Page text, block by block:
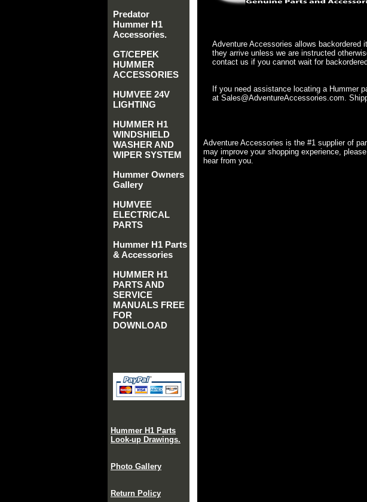
Adventure Accessories allows backordered
they arrive unless we are instructed
contact us if you cannot wait for
If you need assistance locating a Hummer
at Sales@AdventureAccessories.com.
Adventure Accessories is the #1 supplier of
may improve your shopping experience,
hear from you.
Predator
Hummer H1
Accessories.
GT/CEPEK
HUMMER
ACCESSORIES
HUMVEE 24V
LIGHTING
HUMMER H1
WINDSHIELD
WASHER AND
WIPER SYSTEM
Hummer Owners
Gallery
HUMVEE
ELECTRICAL
PARTS
Hummer H1 Parts
& Accessories
HUMMER H1
PARTS AND
SERVICE
MANUALS FREE
FOR
DOWNLOAD
Hummer H1 Parts
Look-up Drawings.
Photo Gallery
Return Policy